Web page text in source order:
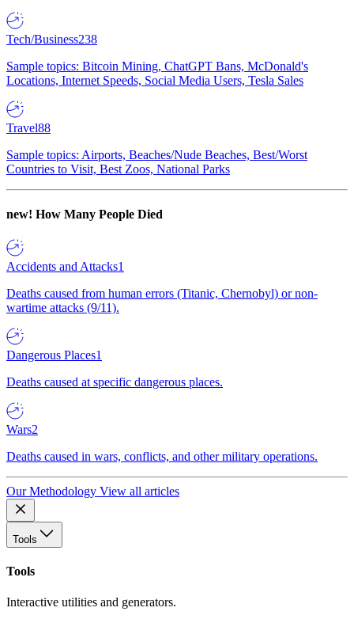
Tech/Business238
Sample topics: Bitcoin Mining, ChatGPT Bans, McDonald's
Locations, Internet Speeds, Social Media Users, Tesla Sales
Travel88
Sample topics: Airports, Beaches/Nude Beaches, Best/Worst
Countries to Visit, Best Zoos, National Parks
new! How Many People Died
Accidents and Attacks1
Deaths caused from human errors (Titanic, Chernobyl) or non-
wartime attacks (9/11).
Dangerous Places1
Deaths caused at specific dangerous places.
Wars2
Deaths caused in wars, conflicts, and other military operations.
Our Methodology View all articles
Tools
Tools
Interactive utilities and generators.